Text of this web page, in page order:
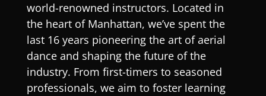
world-renowned instructors. Located in
the heart of Manhattan, we’ve spent the
last 16 years pioneering the art of aerial
dance and shaping the future of the
industry. From first-timers to seasoned
professionals, we aim to foster learning